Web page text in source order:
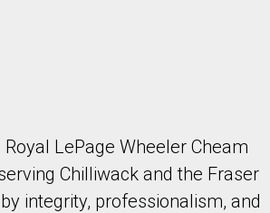
LePage Wheeler Cheam
Chilliwack and the Fraser
integrity, professionalism, and